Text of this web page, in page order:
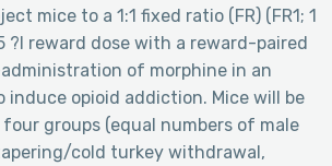
mice to a 1:1 fixed ratio (FR) (FR1; 1
?l reward dose with a reward-paired
of morphine in an
induce opioid addiction. Mice will be
groups (equal numbers of male
cold turkey withdrawal,